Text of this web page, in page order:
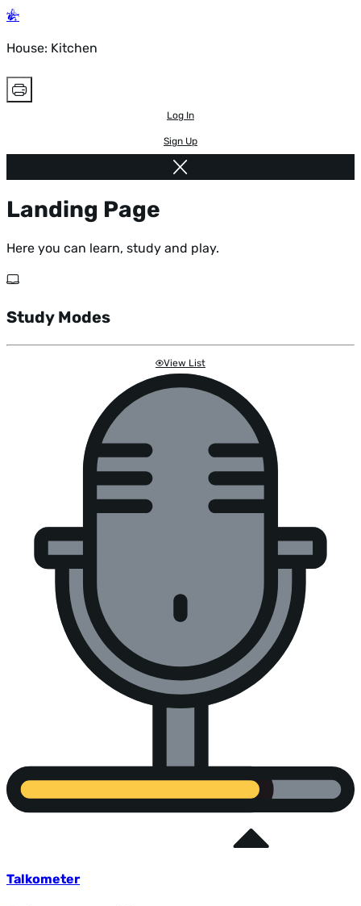
House: Kitchen
Log In
Sign Up
Landing Page
Here you can learn, study and play.
Study Modes
View List
Talkometer